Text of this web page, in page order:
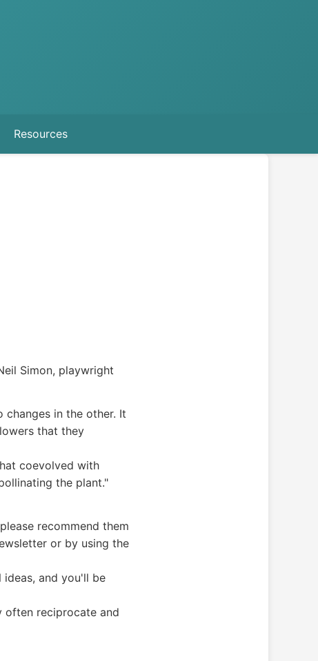
Resources
Simon, playwright
in the other. It
that they
coevolved with
the plant."
recommend them
or by using the
and you'll be
often reciprocate and